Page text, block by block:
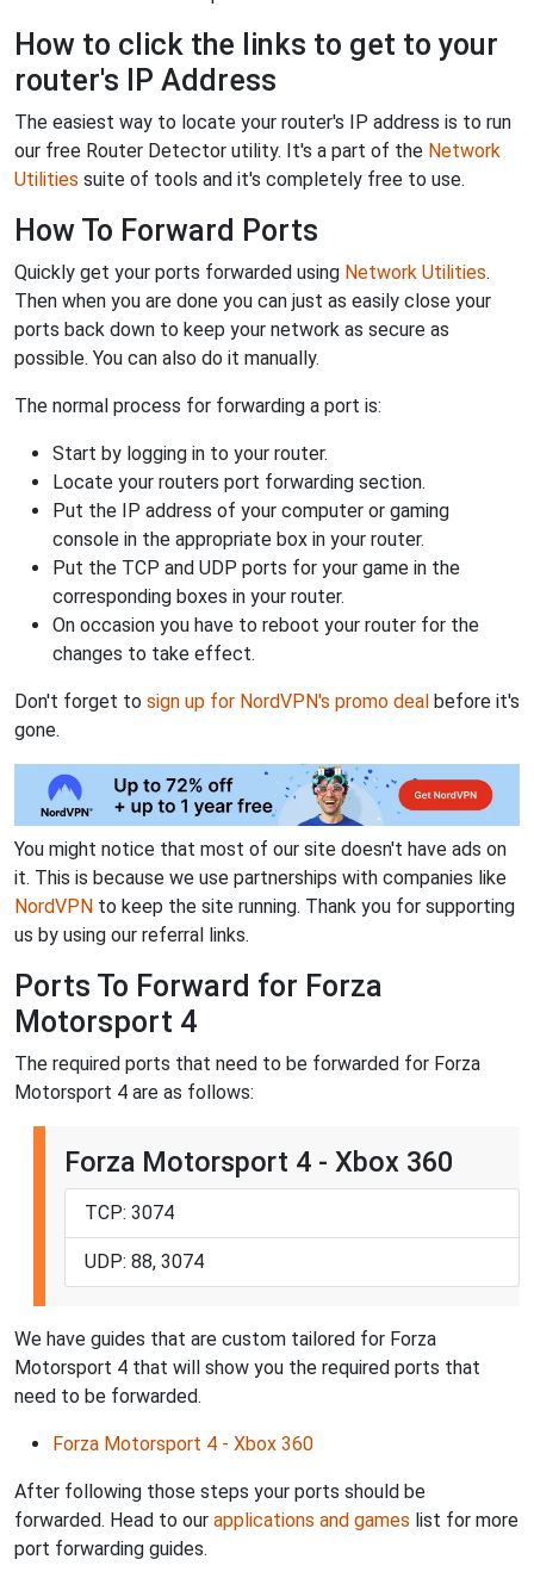
How to click the links to get to your
router's IP Address
The easiest way to locate your router's IP address is to run
our free Router Detector utility. It's a part of the Network
Utilities suite of tools and it's completely free to use.
How To Forward Ports
Quickly get your ports forwarded using Network Utilities.
Then when you are done you can just as easily close your
ports back down to keep your network as secure as
possible. You can also do it manually.
The normal process for forwarding a port is:
Start by logging in to your router.
Locate your routers port forwarding section.
Put the IP address of your computer or gaming
console in the appropriate box in your router.
Put the TCP and UDP ports for your game in the
corresponding boxes in your router.
On occasion you have to reboot your router for the
changes to take effect.
Don't forget to sign up for NordVPN's promo deal before it's
gone.
You might notice that most of our site doesn't have ads on
it. This is because we use partnerships with companies like
NordVPN to keep the site running. Thank you for supporting
us by using our referral links.
Ports To Forward for Forza
Motorsport 4
The required ports that need to be forwarded for Forza
Motorsport 4 are as follows:
Forza Motorsport 4 - Xbox 360
TCP: 3074
UDP: 88, 3074
We have guides that are custom tailored for Forza
Motorsport 4 that will show you the required ports that
need to be forwarded.
Forza Motorsport 4 - Xbox 360
After following those steps your ports should be
forwarded. Head to our applications and games list for more
port forwarding guides.